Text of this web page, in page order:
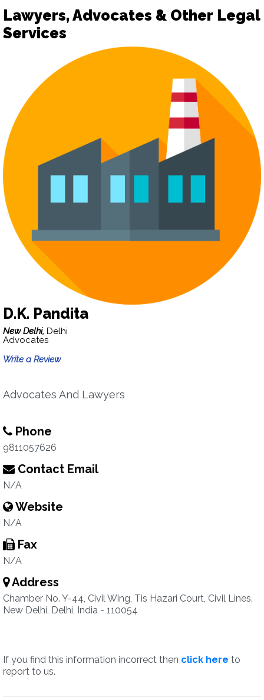
Lawyers, Advocates & Other Legal
Services
D.K. Pandita
New Delhi, Delhi
Advocates
Write a Review
Advocates And Lawyers
Phone
9811057626
Contact Email
N/A
Website
N/A
Fax
N/A
Address
Chamber No. Y-44, Civil Wing, Tis Hazari Court, Civil Lines,
New Delhi, Delhi, India - 110054
If you find this information incorrect then click here to
report to us.